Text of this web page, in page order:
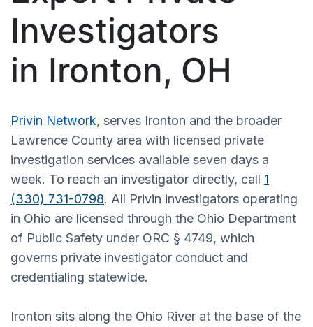
Investigators
in Ironton, OH
Privin Network, serves Ironton and the broader
Lawrence County area with licensed private
investigation services available seven days a
week. To reach an investigator directly, call 1
(330) 731-0798. All Privin investigators operating
in Ohio are licensed through the Ohio Department
of Public Safety under ORC § 4749, which
governs private investigator conduct and
credentialing statewide.
Ironton sits along the Ohio River at the base of the